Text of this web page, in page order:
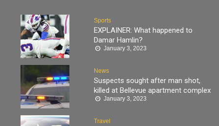
Sports
EXPLAINER: What happened to
Damar Hamlin?
January 3, 2023
News
Suspects sought after man shot,
killed at Bellevue apartment complex
January 3, 2023
Travel